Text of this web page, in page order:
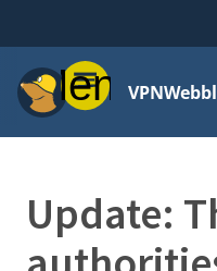
MenyVPN
Update: